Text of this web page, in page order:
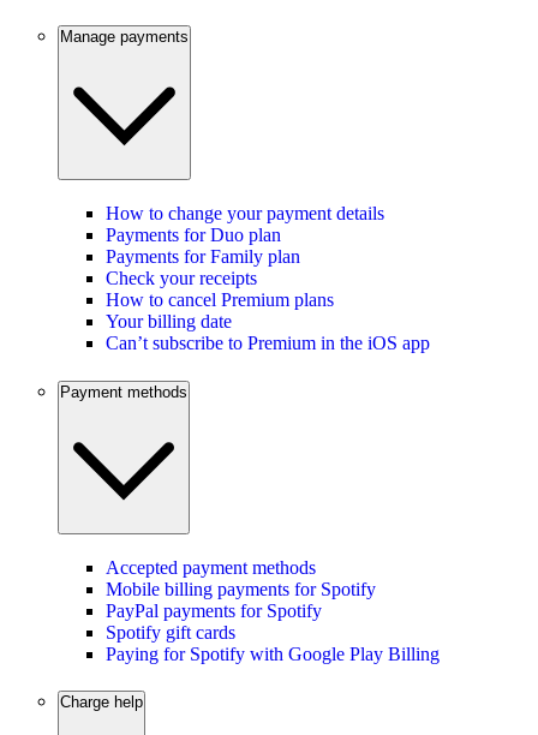
Manage payments
How to change your payment details
Payments for Duo plan
Payments for Family plan
Check your receipts
How to cancel Premium plans
Your billing date
Can’t subscribe to Premium in the iOS app
Payment methods
Accepted payment methods
Mobile billing payments for Spotify
PayPal payments for Spotify
Spotify gift cards
Paying for Spotify with Google Play Billing
Charge help